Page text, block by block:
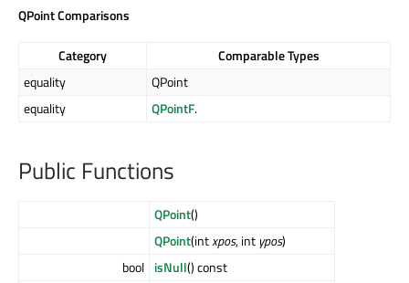
QPoint Comparisons
Category
Comparable Types
equality
QPoint
equality
QPointF.
Public Functions
QPoint()
QPoint(intxpos, int ypos)
bool isNull() const